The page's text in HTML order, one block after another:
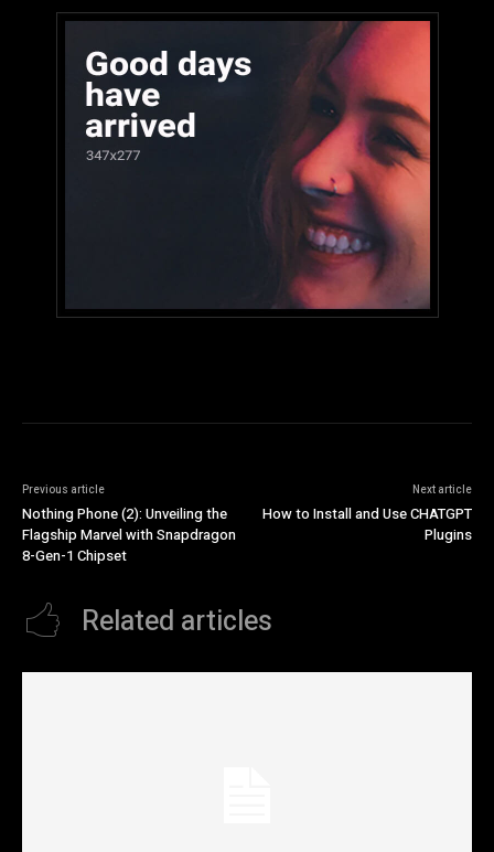
Previous article
Nothing Phone (2): Unveiling the
Flagship Marvel with Snapdragon
8-Gen-1 Chipset
Next article
How to Install and Use CHATGPT
Plugins
Related articles